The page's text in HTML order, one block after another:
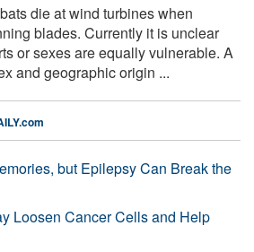
die at wind turbines when
blades. Currently it is unclear
or sexes are equally vulnerable. A
and geographic origin ...
but Epilepsy Can Break the
Loosen Cancer Cells and Help